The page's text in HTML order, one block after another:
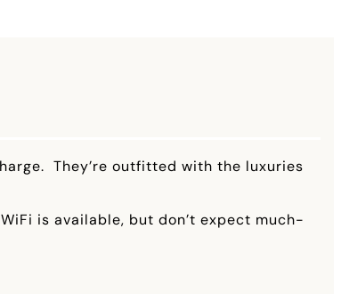
They’re outfitted with the luxuries
is available, but don’t expect much-